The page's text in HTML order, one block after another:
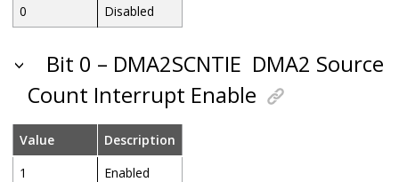
0
Disabled
Bit 0 – DMA2SCNTIE DMA2 Source
Count Interrupt Enable
Value
Description
1
Enabled